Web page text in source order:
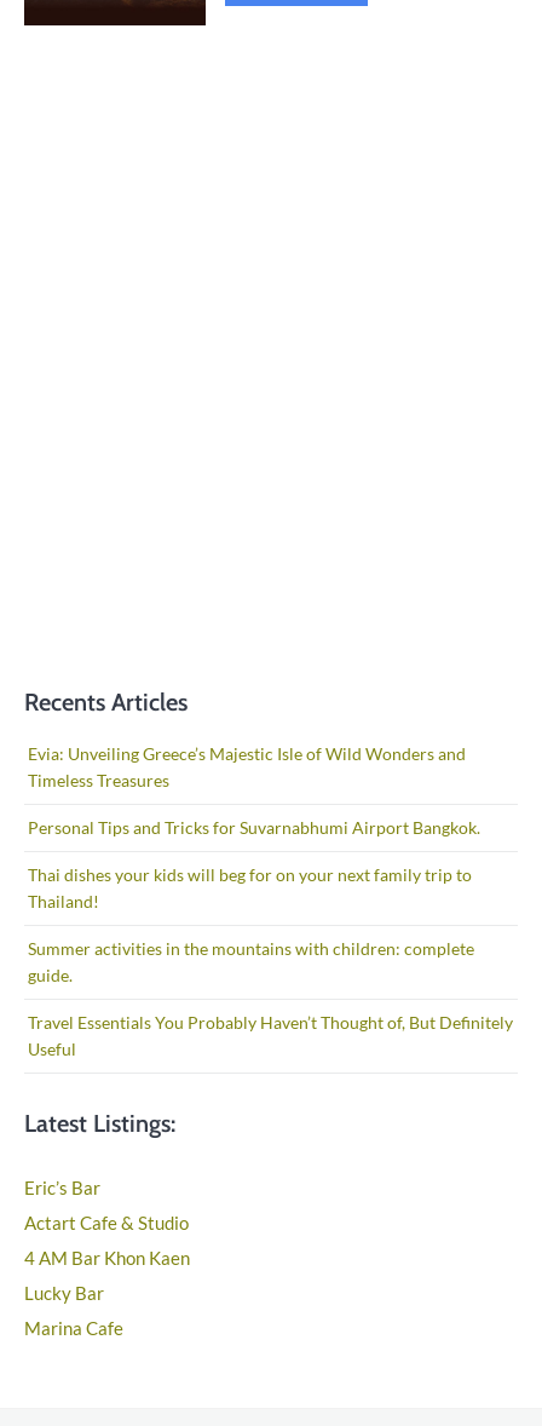
Recents Articles
Evia: Unveiling Greece’s Majestic Isle of Wild Wonders and
Timeless Treasures
Personal Tips and Tricks for Suvarnabhumi Airport Bangkok.
Thai dishes your kids will beg for on your next family trip to
Thailand!
Summer activities in the mountains with children: complete
guide.
Travel Essentials You Probably Haven’t Thought of, But Definitely
Useful
Latest Listings:
Eric’s Bar
Actart Cafe & Studio
4 AM Bar Khon Kaen
Lucky Bar
Marina Cafe